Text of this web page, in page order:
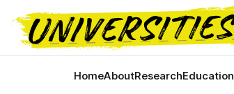
HomeAboutResearchEducation